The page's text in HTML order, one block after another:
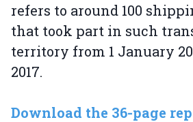
refers to around 100
that took part in such
territory from 1 January
2017.
Download the 36-page